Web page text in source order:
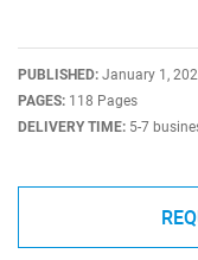
PUBLISHED: January 1,
PAGES: 118 Pages
DELIVERY TIME: 5-7